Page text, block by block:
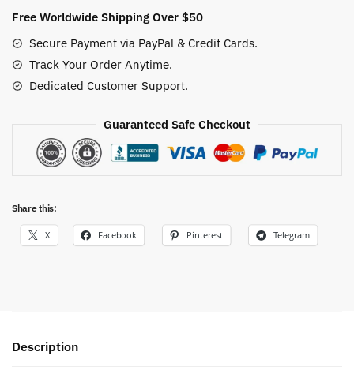
quantity
Free Worldwide Shipping Over $50
Secure Payment via PayPal & Credit Cards.
Track Your Order Anytime.
Dedicated Customer Support.
Guaranteed Safe Checkout
Share this:
X Facebook Pinterest Telegram
Description